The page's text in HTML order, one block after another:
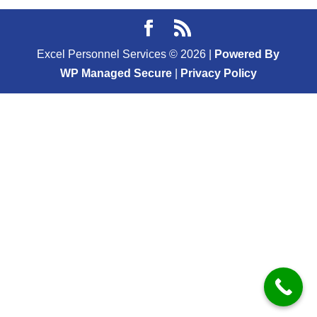
Excel Personnel Services © 2026
Powered By
WP Managed Secure| Privacy Policy